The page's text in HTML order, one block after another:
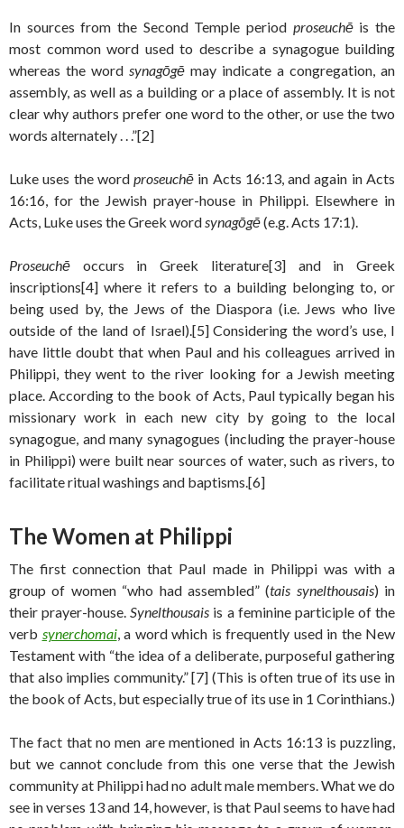
In sources from the Second Temple period proseuchē is the
most common word used to describe a synagogue building
whereas the word synagōgē may indicate a congregation, an
assembly, as well as a building or a place of assembly. It is not
clear why authors prefer one word to the other, or use the two
words alternately . . .”[2]
Luke uses the wordproseuchē in Acts 16:13, and again in Acts
16:16, for the Jewish prayer-house in Philippi. Elsewhere in
Acts, Luke uses the Greek wordsynagōgē(e.g. Acts 17:1).
Proseuchē occurs in Greek literature[3] and in Greek
inscriptions[4] where it refers to a building belonging to, or
being used by, the Jews of the Diaspora (i.e. Jews who live
outside of the land of Israel).[5] Considering the word’s use, I
have little doubt that when Paul and his colleagues arrived in
Philippi, they went to the river looking for a Jewish meeting
place. According to the book of Acts, Paul typically began his
missionary work in each new city by going to the local
synagogue, and many synagogues (including the prayer-house
in Philippi) were built near sources of water, such as rivers, to
facilitate ritual washings and baptisms.[6]
The Women at Philippi
The first connection that Paul made in Philippi was with a
group of women “who had assembled” (tais synelthousais) in
their prayer-house.Synelthousais is a feminine participle of the
verb synerchomai, a word which is frequently used in the New
Testament with “the idea of a deliberate, purposeful gathering
that also implies community.” [7] (This is often true of its use in
the book of Acts, but especially true of its use in 1 Corinthians.)
The fact that no men are mentioned in Acts 16:13 is puzzling,
but we cannot conclude from this one verse that the Jewish
community at Philippi had no adult male members. What we do
see in verses 13 and 14, however, is that Paul seems to have had